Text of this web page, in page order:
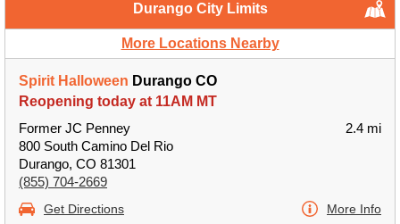
Durango City Limits
More Locations Nearby
Spirit Halloween Durango CO
Reopening today at 11AM MT
Former JC Penney
800 South Camino Del Rio
Durango, CO 81301
(855) 704-2669
2.4 mi
Get Directions More Info